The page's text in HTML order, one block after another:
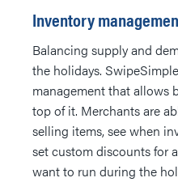
Inventory
Balancing supply and
the holidays.
management that allows
top of it. Merchants are
selling items, see when
set custom discounts for
want to run during the